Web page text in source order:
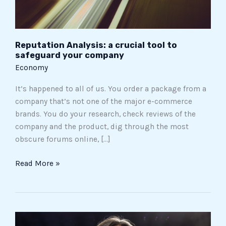
Reputation Analysis: a crucial tool to
safeguard your company
Economy
It’s happened to all of us. You order a package from a
company that’s not one of the major e-commerce
brands. You do your research, check reviews of the
company and the product, dig through the most
obscure forums online, […]
Read More »